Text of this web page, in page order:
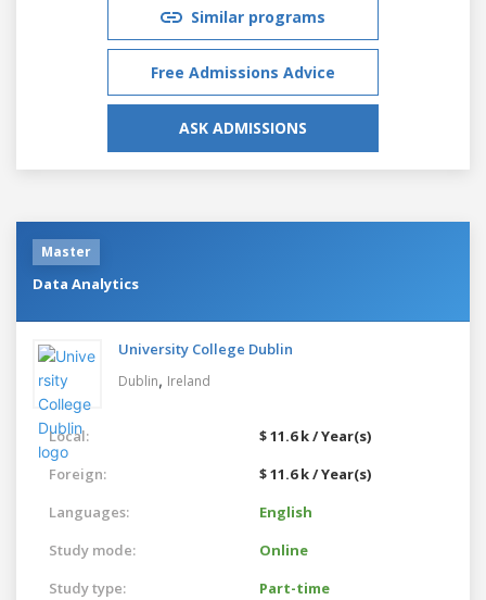
Similar programs
Free Admissions Advice
ASK ADMISSIONS
Master
Data Analytics
University College Dublin
Dublin, Ireland
Local:
$ 11.6 k / Year(s)
Foreign:
$ 11.6 k / Year(s)
Languages:
English
Study mode:
Online
Study type:
Part-time